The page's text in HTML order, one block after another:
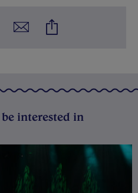
interested in